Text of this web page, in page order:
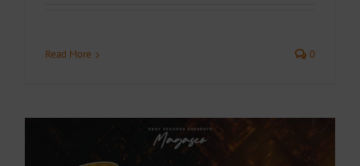
Read More 0